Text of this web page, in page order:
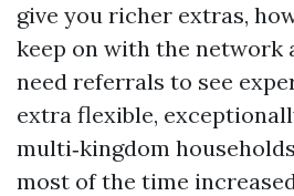
give you richer extras,
keep on with the network
need referrals to see
extra flexible,
multi‑kingdom
most of the time